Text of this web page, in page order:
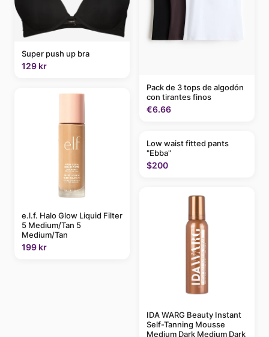
Super push up bra
129 kr
e.l.f. Halo Glow Liquid Filter
5 Medium/Tan 5
Medium/Tan
199 kr
Pack de 3 tops de algodón
con tirantes finos
€6.66
Low waist fitted pants
"Ebba"
$200
IDA WARG Beauty Instant
Self-Tanning Mousse
Medium Dark Medium Dark